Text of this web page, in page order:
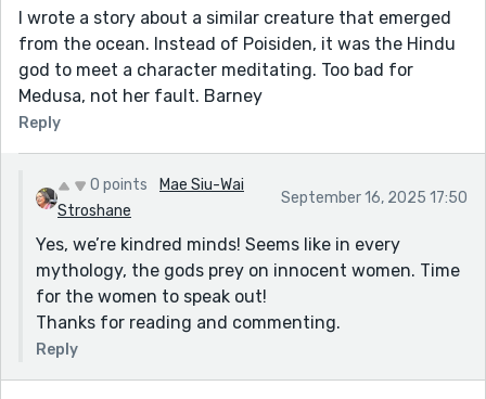
I wrote a story about a similar creature that emerged
from the ocean. Instead of Poisiden, it was the Hindu
god to meet a character meditating. Too bad for
Medusa, not her fault. Barney
Reply
0 points
Mae Siu-Wai
Stroshane
September 16, 2025 17:50
Yes, we’re kindred minds! Seems like in every
mythology, the gods prey on innocent women. Time
for the women to speak out!
Thanks for reading and commenting.
Reply